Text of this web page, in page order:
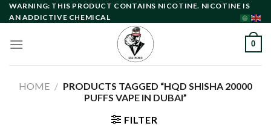
Skip
to
WARNING: THIS PRODUCT CONTAINS NICOTINE. NICOTINE IS
AN ADDICTIVE CHEMICAL
0
HOME / PRODUCTS TAGGED “HQD SHISHA 20000
PUFFS VAPE IN DUBAI”
FILTER